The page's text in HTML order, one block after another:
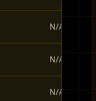
N/A
N/A
N/A